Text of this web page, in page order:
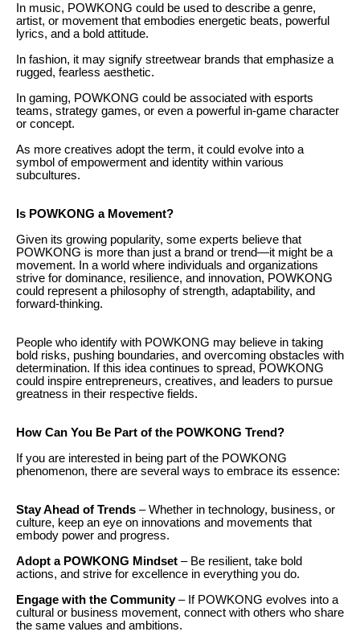
In music, POWKONG could be used to describe a genre,
artist, or movement that embodies energetic beats, powerful
lyrics, and a bold attitude.
In fashion, it may signify streetwear brands that emphasize a
rugged, fearless aesthetic.
In gaming, POWKONG could be associated with esports
teams, strategy games, or even a powerful in-game character
or concept.
As more creatives adopt the term, it could evolve into a
symbol of empowerment and identity within various
subcultures.
Is POWKONG a Movement?
Given its growing popularity, some experts believe that
POWKONG is more than just a brand or trend—it might be a
movement. In a world where individuals and organizations
strive for dominance, resilience, and innovation, POWKONG
could represent a philosophy of strength, adaptability, and
forward-thinking.
People who identify with POWKONG may believe in taking
bold risks, pushing boundaries, and overcoming obstacles with
determination. If this idea continues to spread, POWKONG
could inspire entrepreneurs, creatives, and leaders to pursue
greatness in their respective fields.
How Can You Be Part of the POWKONG Trend?
If you are interested in being part of the POWKONG
phenomenon, there are several ways to embrace its essence:
Stay Ahead of Trends – Whether in technology, business, or
culture, keep an eye on innovations and movements that
embody power and progress.
Adopt a POWKONG Mindset – Be resilient, take bold
actions, and strive for excellence in everything you do.
Engage with the Community– If POWKONG evolves into a
cultural or business movement, connect with others who share
the same values and ambitions.